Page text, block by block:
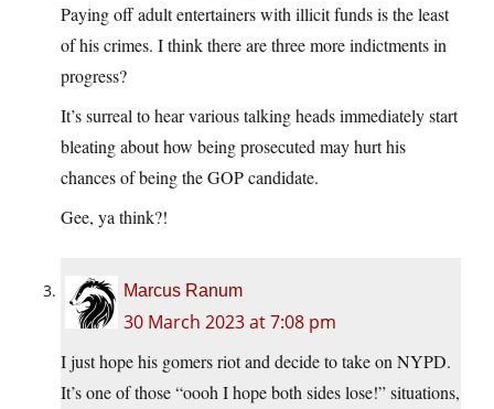
Paying off adult entertainers with illicit funds is the least
of his crimes. I think there are three more indictments in
progress?
It’s surreal to hear various talking heads immediately start
bleating about how being prosecuted may hurt his
chances of being the GOP candidate.
Gee, ya think?!
Marcus Ranum
30 March 2023 at 7:08 pm
I just hope his gomers riot and decide to take on NYPD.
It’s one of those “oooh I hope both sides lose!” situations,